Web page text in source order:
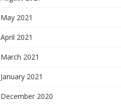
May 2021
April 2021
March 2021
January 2021
December 2020